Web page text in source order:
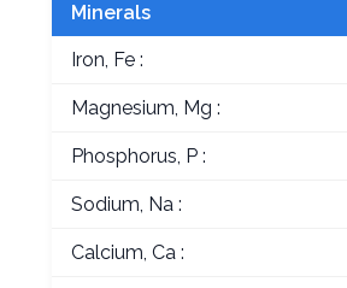
Minerals
Iron, Fe :
Magnesium, Mg :
Phosphorus, P :
Sodium, Na :
Calcium, Ca :